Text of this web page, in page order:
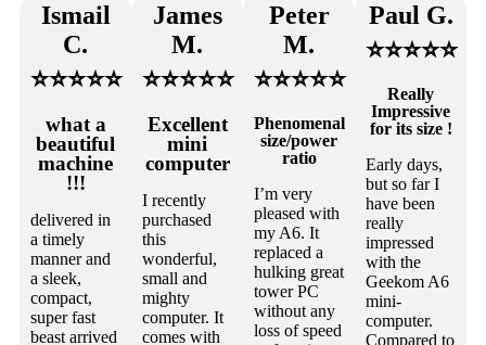
Ismail
C.
⭐⭐⭐⭐⭐
what a
beautiful
machine
!!!
delivered in
a timely
manner and
a sleek,
compact,
super fast
beast arrived
James
M.
⭐⭐⭐⭐⭐
Excellent
mini
computer
I recently
purchased
this
wonderful,
small and
mighty
computer. It
comes with
Peter
M.
⭐⭐⭐⭐⭐
Phenomenal
size/power
ratio
I’m very
pleased with
my A6. It
replaced a
hulking great
tower PC
without any
loss of speed
Paul G.
⭐⭐⭐⭐⭐
Really
Impressive
for its size !
Early days,
but so far I
have been
really
impressed
with the
Geekom A6
mini-
computer.
Compared to